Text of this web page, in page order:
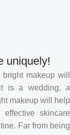
uniquely!
makeup will
is a wedding, a
makeup will help
skincare
Far from being